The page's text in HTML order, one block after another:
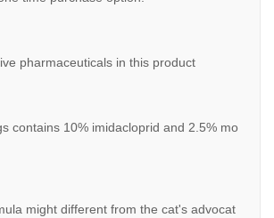
pharmaceuticals in this product
contains 10% imidacloprid and 2.5% mo
might different from the cat's advocat